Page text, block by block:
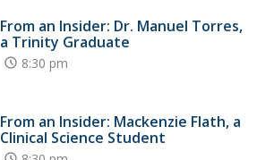
From an Insider: Dr. Manuel Torres,
a Trinity Graduate
8:30 pm
From an Insider: Mackenzie Flath, a
Clinical Science Student